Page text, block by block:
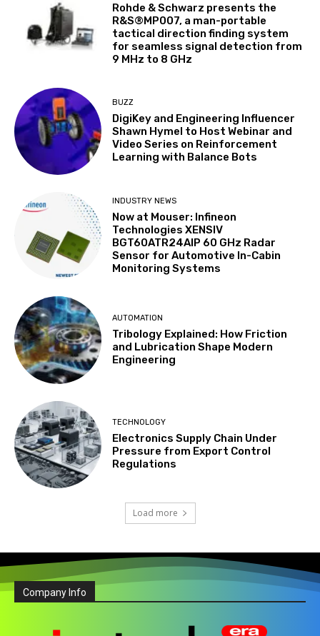
Rohde & Schwarz presents the
R&S®MP007, a man-portable
tactical direction finding system
for seamless signal detection from
9 MHz to 8 GHz
BUZZ
DigiKey and Engineering Influencer
Shawn Hymel to Host Webinar and
Video Series on Reinforcement
Learning with Balance Bots
INDUSTRY NEWS
Now at Mouser: Infineon
Technologies XENSIV
BGT60ATR24AIP 60 GHz Radar
Sensor for Automotive In-Cabin
Monitoring Systems
AUTOMATION
Tribology Explained: How Friction
and Lubrication Shape Modern
Engineering
TECHNOLOGY
Electronics Supply Chain Under
Pressure from Export Control
Regulations
Load more
Company Info